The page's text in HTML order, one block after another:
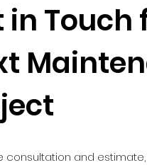
in Touch
consultation and